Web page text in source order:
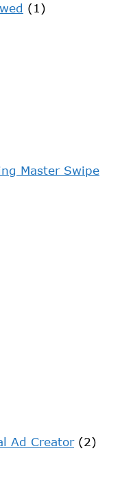
(1)
Master Swipe
Ad Creator(2)